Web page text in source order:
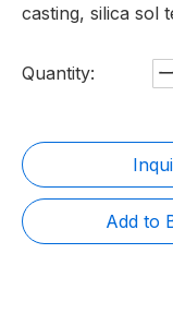
casting, silica sol
Quantity:
Add to